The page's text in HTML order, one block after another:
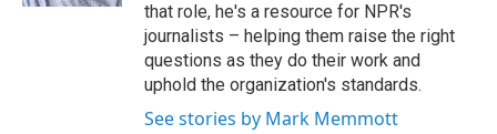
that role, he's a resource for NPR's
journalists – helping them raise the right
questions as they do their work and
uphold the organization's standards.
See stories by Mark Memmott